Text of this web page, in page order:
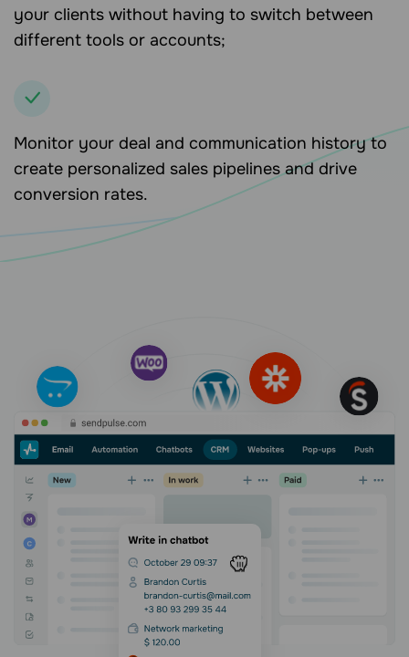
your clients without having to switch between
different tools or accounts;
Monitor your deal and communication history to
create personalized sales pipelines and drive
conversion rates.